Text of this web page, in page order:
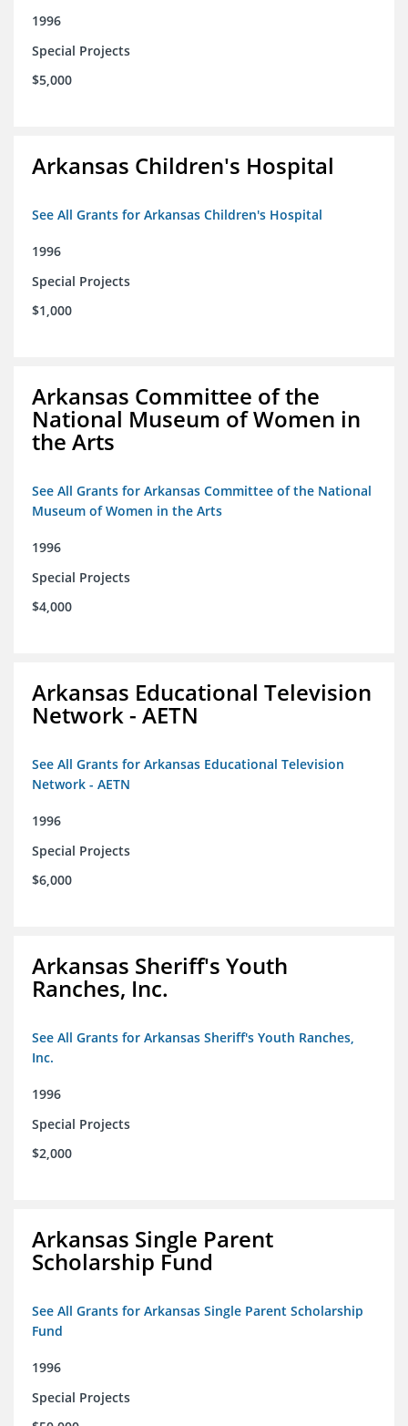
1996
Special Projects
$5,000
Arkansas Children's Hospital
See All Grants for Arkansas Children's Hospital
1996
Special Projects
$1,000
Arkansas Committee of the
National Museum of Women in
the Arts
See All Grants for Arkansas Committee of the National
Museum of Women in the Arts
1996
Special Projects
$4,000
Arkansas Educational Television
Network - AETN
See All Grants for Arkansas Educational Television
Network - AETN
1996
Special Projects
$6,000
Arkansas Sheriff's Youth
Ranches, Inc.
See All Grants for Arkansas Sheriff's Youth Ranches,
Inc.
1996
Special Projects
$2,000
Arkansas Single Parent
Scholarship Fund
See All Grants for Arkansas Single Parent Scholarship
Fund
1996
Special Projects